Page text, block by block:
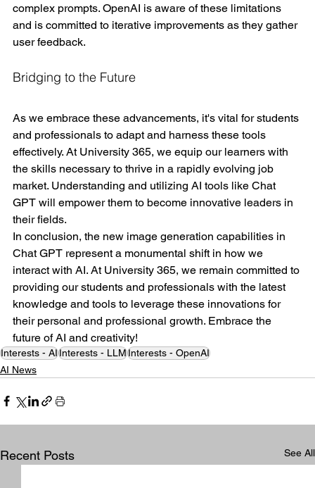
complex prompts. OpenAI is aware of these limitations
and is committed to iterative improvements as they gather
user feedback.
Bridging to the Future
As we embrace these advancements, it's vital for students
and professionals to adapt and harness these tools
effectively. At University 365, we equip our learners with
the skills necessary to thrive in a rapidly evolving job
market. Understanding and utilizing AI tools like Chat
GPT will empower them to become innovative leaders in
their fields.
In conclusion, the new image generation capabilities in
Chat GPT represent a monumental shift in how we
interact with AI. At University 365, we remain committed to
providing our students and professionals with the latest
knowledge and tools to leverage these innovations for
their personal and professional growth. Embrace the
future of AI and creativity!
Interests - AIInterests - LLMInterests - OpenAI
AI News
Recent Posts See All